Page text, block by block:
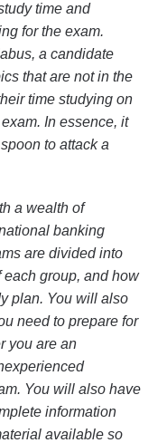
time and
for the exam.
a candidate
that are not in the
time studying on
In essence, it
to attack a
a wealth of
banking
are divided into
each group, and how
plan. You will also
need to prepare for
you are an
You will also have
information
available so